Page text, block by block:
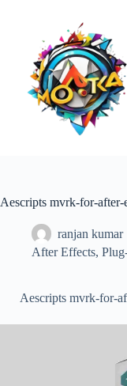
Aescripts mvrk-for-
ranjan kumar
After Effects,
Aescripts mvrk-for-